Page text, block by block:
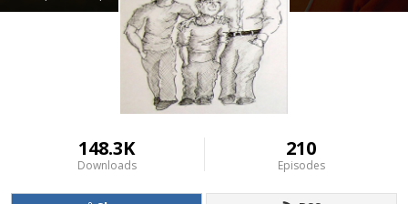
148.3K
Downloads
210
Episodes